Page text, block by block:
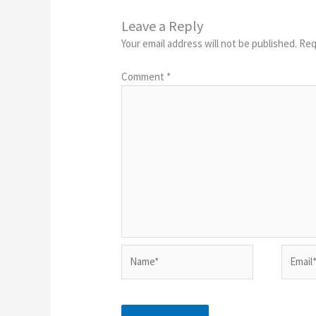
Leave a Reply
Your email address will not be published.
Comment *